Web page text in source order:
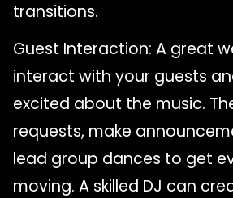
transitions.
Guest Interaction: A great
interact with your guests
excited about the music.
requests, make
lead group dances to get
moving. A skilled DJ can